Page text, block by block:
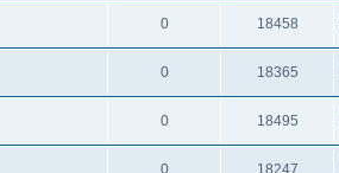
0 18458
0 18365
0 18495
0 18247